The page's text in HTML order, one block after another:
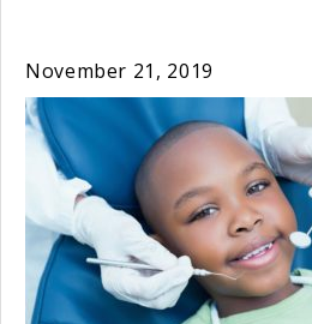
November 21, 2019